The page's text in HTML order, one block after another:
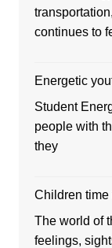
continues to
Energetic
Student
people with
they
Children time
The world of
feelings,